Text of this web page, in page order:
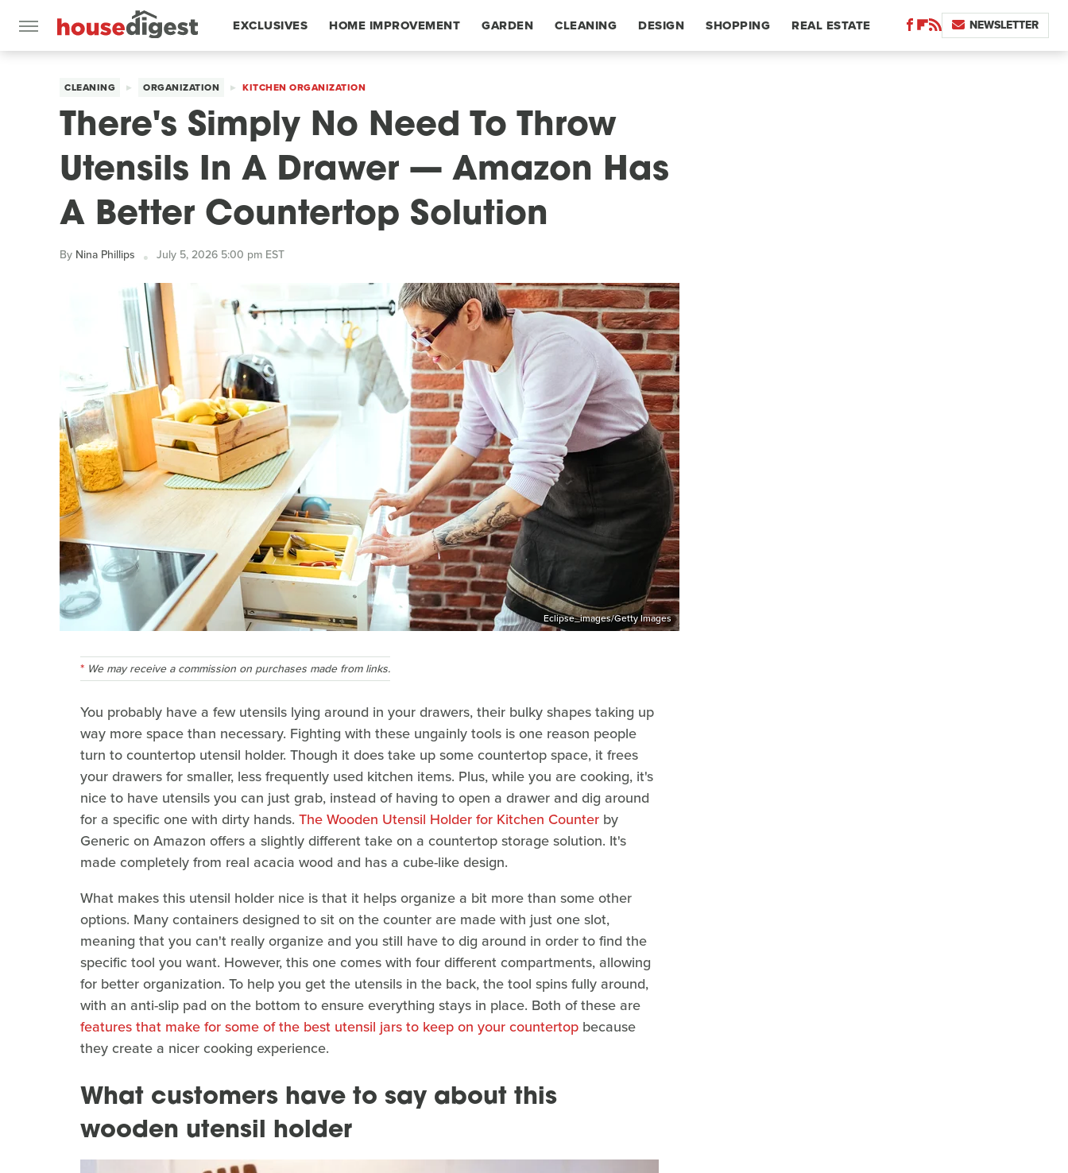
EXCLUSIVES HOME IMPROVEMENT GARDEN CLEANING DESIGN SHOPPING REAL ESTATE NEWSLETTER
CLEANING ORGANIZATION KITCHEN ORGANIZATION
There's Simply No Need To Throw
Utensils In A Drawer — Amazon Has
A Better Countertop Solution
By Nina Phillips July 5, 2026 5:00 pm EST
Eclipse_images/Getty Images
We may receive a commission on purchases made from links.
You probably have a few utensils lying around in your drawers, their bulky shapes taking up
way more space than necessary. Fighting with these ungainly tools is one reason people
turn to countertop utensil holder. Though it does take up some countertop space, it frees
your drawers for smaller, less frequently used kitchen items. Plus, while you are cooking, it's
nice to have utensils you can just grab, instead of having to open a drawer and dig around
for a specific one with dirty hands. The Wooden Utensil Holder for Kitchen Counter by
Generic on Amazon offers a slightly different take on a countertop storage solution. It's
made completely from real acacia wood and has a cube-like design.
What makes this utensil holder nice is that it helps organize a bit more than some other
options. Many containers designed to sit on the counter are made with just one slot,
meaning that you can't really organize and you still have to dig around in order to find the
specific tool you want. However, this one comes with four different compartments, allowing
for better organization. To help you get the utensils in the back, the tool spins fully around,
with an anti-slip pad on the bottom to ensure everything stays in place. Both of these are
features that make for some of the best utensil jars to keep on your countertop because
they create a nicer cooking experience.
What customers have to say about this
wooden utensil holder